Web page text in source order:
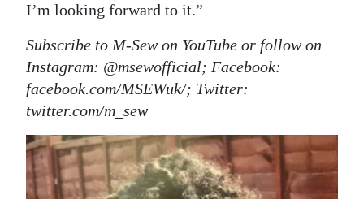
I’m looking forward to it.”
Subscribe to M-Sew on YouTube or follow on
Instagram: @msewofficial; Facebook:
facebook.com/MSEWuk/; Twitter:
twitter.com/m_sew